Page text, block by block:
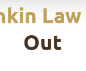
Law
Out